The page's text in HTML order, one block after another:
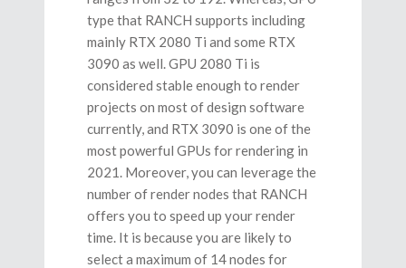
type that RANCH supports including
mainly RTX 2080 Ti and some RTX
3090 as well. GPU 2080 Ti is
considered stable enough to render
projects on most of design software
currently, and RTX 3090 is one of the
most powerful GPUs for rendering in
2021. Moreover, you can leverage the
number of render nodes that RANCH
offers you to speed up your render
time. It is because you are likely to
select a maximum of 14 nodes for